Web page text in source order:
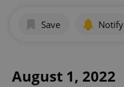
Save Notify
August 1, 2022